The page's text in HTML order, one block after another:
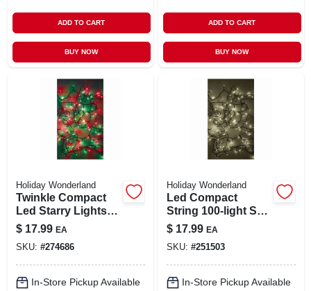
ADD TO CART
BUY NOW
ADD TO CART
BUY NOW
Holiday Wonderland
Twinkle Compact
Led Starry Lights
With 100 Red &
Green Leds, 17.5 Ft
$ 17.99 EA
SKU: #274686
In-Store Pickup Available
Holiday Wonderland
Led Compact
String 100-light Set,
Micro, Twinkling
Warm White
$ 17.99 EA
SKU: #251503
In-Store Pickup Available